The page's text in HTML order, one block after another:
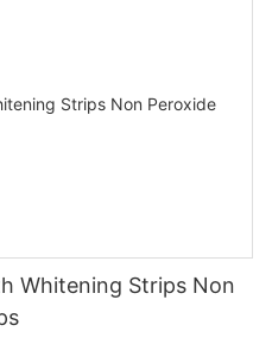
Whitening Strips Non